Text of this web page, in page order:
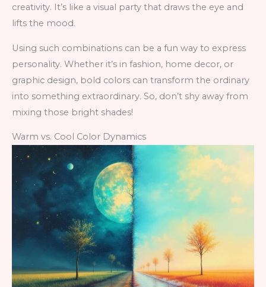
creativity. It’s like a visual party that draws the eye and
lifts the mood.
Using such combinations can be a fun way to express
personality. Whether it’s in fashion, home decor, or
graphic design, bold colors can transform the ordinary
into something extraordinary. So, don’t shy away from
mixing those bright shades!
Warm vs. Cool Color Dynamics